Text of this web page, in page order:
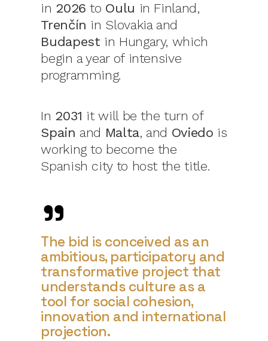
in 2026 to Oulu in Finland,
Trenčín in Slovakia and
Budapest in Hungary, which
begin a year of intensive
programming.
In 2031 it will be the turn of
Spain and Malta, and Oviedo is
working to become the
Spanish city to host the title.
The bid is conceived as an
ambitious, participatory and
transformative project that
understands culture as a
tool for social cohesion,
innovation and international
projection.